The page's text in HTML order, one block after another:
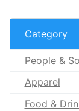
Category
People &
Apparel
Food &